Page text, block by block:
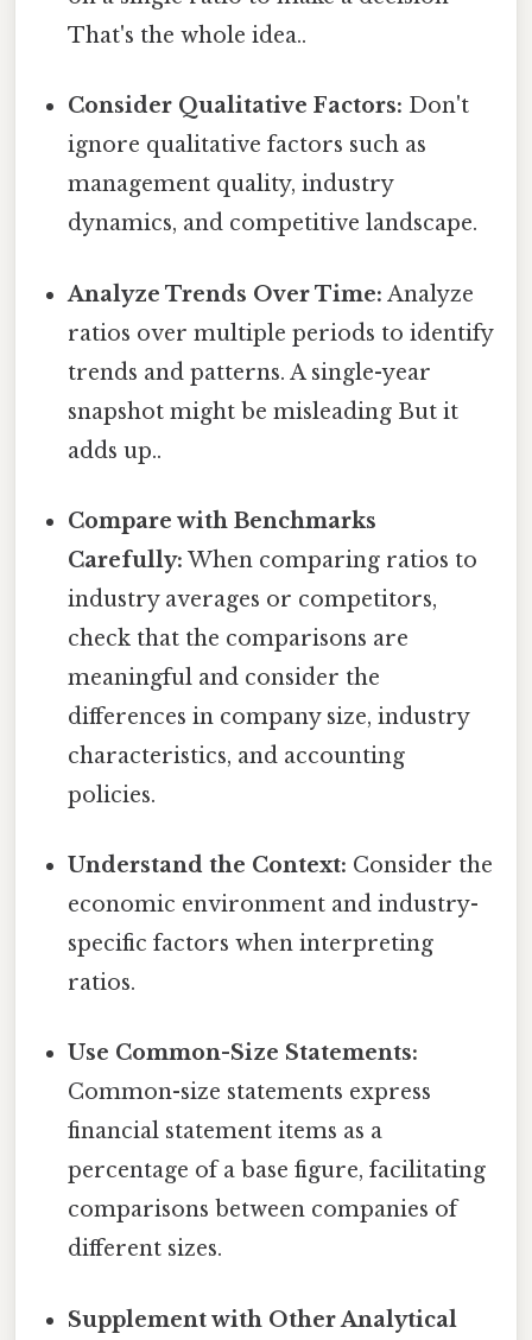
That's the whole idea..
Consider Qualitative Factors: Don't
ignore qualitative factors such as
management quality, industry
dynamics, and competitive landscape.
Analyze Trends Over Time: Analyze
ratios over multiple periods to identify
trends and patterns. A single-year
snapshot might be misleading But it
adds up..
Compare with Benchmarks
Carefully: When comparing ratios to
industry averages or competitors,
check that the comparisons are
meaningful and consider the
differences in company size, industry
characteristics, and accounting
policies.
Understand the Context: Consider the
economic environment and industry-
specific factors when interpreting
ratios.
Use Common-Size Statements:
Common-size statements express
financial statement items as a
percentage of a base figure, facilitating
comparisons between companies of
different sizes.
Supplement with Other Analytical